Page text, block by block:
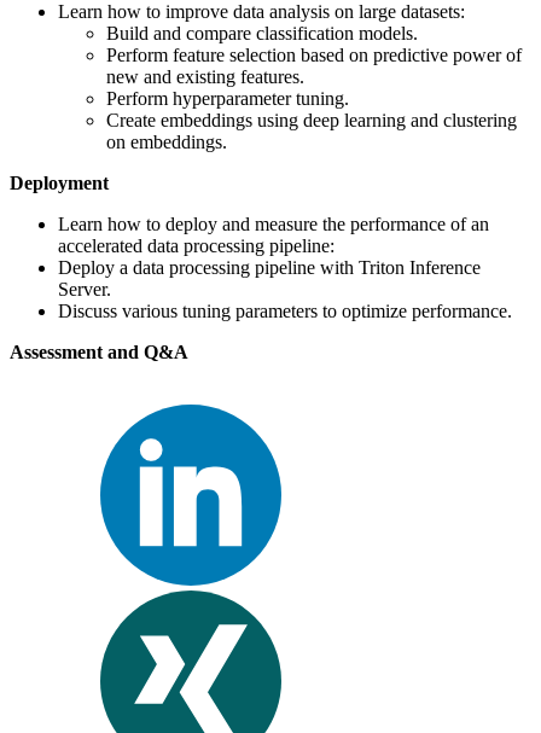
Learn how to improve data analysis on large datasets:
Build and compare classification models.
Perform feature selection based on predictive power of
new and existing features.
Perform hyperparameter tuning.
Create embeddings using deep learning and clustering
on embeddings.
Deployment
Learn how to deploy and measure the performance of an
accelerated data processing pipeline:
Deploy a data processing pipeline with Triton Inference
Server.
Discuss various tuning parameters to optimize performance.
Assessment and Q&A